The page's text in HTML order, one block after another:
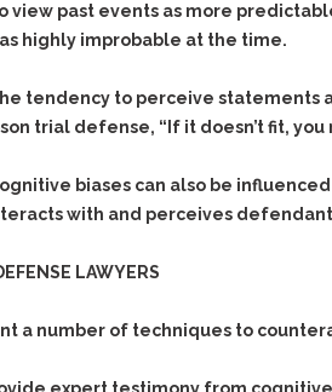
Malicious
Negligent
No-Contact
Violations
Possession of
Property
Reckless
Reckless
view past events as more
highly improbable at the time.
tendency to perceive statements
trial defense, “If it doesn’t fit,
biases can also be
with and perceives
LAWYERS
a number of techniques to